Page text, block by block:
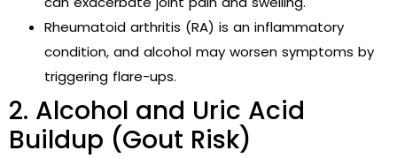
Rheumatoid arthritis (RA) is an inflammatory
condition, and alcohol may worsen symptoms by
triggering flare-ups.
2. Alcohol and Uric Acid
Buildup (Gout Risk)